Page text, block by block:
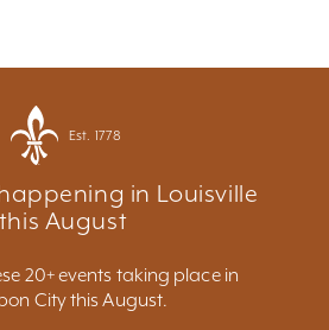
Est. 1778
in Louisville
this August
20+ events taking place in
City this August.